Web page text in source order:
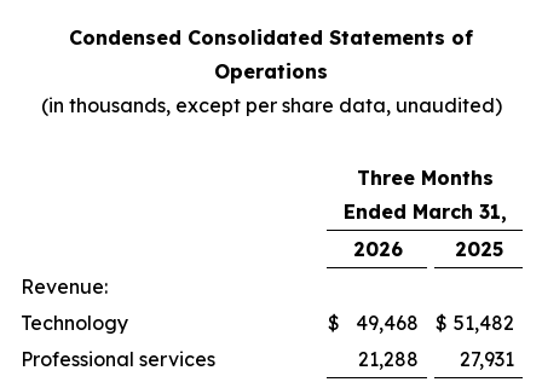
Condensed Consolidated Statements of
Operations
(in thousands, except per share data, unaudited)
Three Months
Ended March 31,
2026
2025
Revenue:
Technology
$ 49,468 $ 51,482
Professional services
21,288
27,931